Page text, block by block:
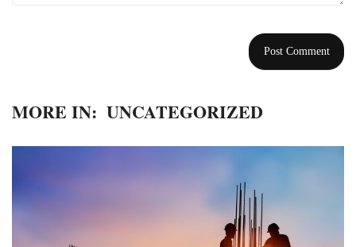
MORE IN: UNCATEGORIZED